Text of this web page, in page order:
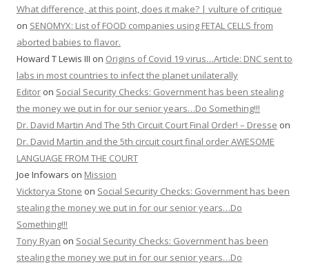
What difference, at this point, does it make? | vulture of critique
on SENOMYX: List of FOOD companies using FETAL CELLS from
aborted babies to flavor.
Howard T Lewis III on Origins of Covid 19 virus…Article: DNC sent to
labs in most countries to infect the planet unilaterally
Editor on Social Security Checks: Government has been stealing
the money we put in for our senior years…Do Something!!!
Dr. David Martin And The 5th Circuit Court Final Order! – Dresse on
Dr. David Martin and the 5th circuit court final order AWESOME
LANGUAGE FROM THE COURT
Joe Infowars on Mission
Vicktorya Stone on Social Security Checks: Government has been
stealing the money we put in for our senior years…Do
Something!!!
Tony Ryan on Social Security Checks: Government has been
stealing the money we put in for our senior years…Do